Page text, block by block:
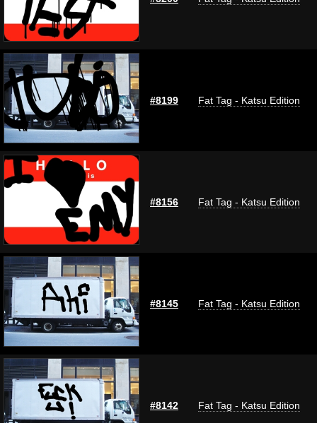
#8199 Fat Tag - Katsu Edition
#8156 Fat Tag - Katsu Edition
#8145 Fat Tag - Katsu Edition
#8142 Fat Tag - Katsu Edition